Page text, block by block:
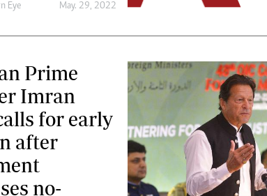
Eye May. 29, 2022
Prime
Imran
for early
after
no-